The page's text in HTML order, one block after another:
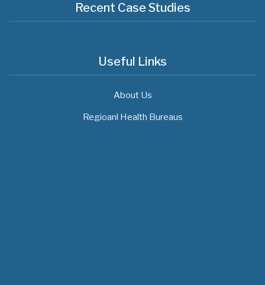
Recent Case Studies
Useful Links
About Us
Regioanl Health Bureaus